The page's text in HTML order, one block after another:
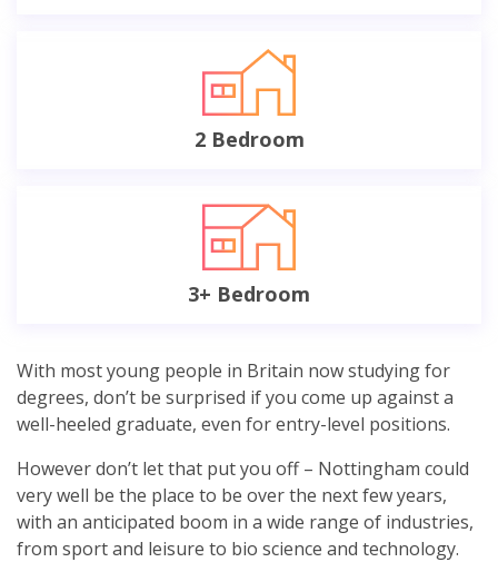
2 Bedroom
3+ Bedroom
With most young people in Britain now studying for
degrees, don’t be surprised if you come up against a
well-heeled graduate, even for entry-level positions.
However don’t let that put you off – Nottingham could
very well be the place to be over the next few years,
with an anticipated boom in a wide range of industries,
from sport and leisure to bio science and technology.